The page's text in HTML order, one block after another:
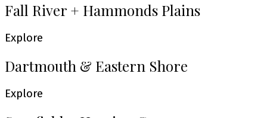
Fall River + Hammonds Plains
Explore
Dartmouth & Eastern Shore
Explore